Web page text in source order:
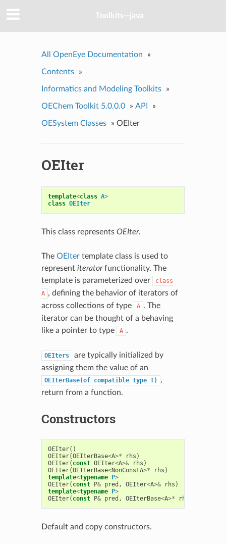
Toolkits--java
All OpenEye Documentation »
Contents »
Informatics and Modeling Toolkits »
OEChem Toolkit 5.0.0.0 » API »
OESystem Classes » OEIter
OEIter
template<class A>
class OEIter
This class represents OEIter.
The OEItertemplate class is used to
represent iteratorfunctionality. The
template is parameterized over
class
A , defining the behavior of iterators of
across collections of type
A . The
iterator can be thought of a behaving
like a pointer to type
A .
OEIters
are typically initialized by
assigning them the value of an
OEIterBase(of compatible type T)
,
return from a function.
Constructors
OEIter()
OEIter(OEIterBase<A>* rhs )
OEIter( const OEIter<A>& rhs )
OEIter(OEIterBase<NonConstA>* rhs )
template<typename P>
OEIter( const P& pred , OEIter<A>& rhs )
template<typename P>
OEIter( const P& pred , OEIterBase<A>* rhs
Default and copy constructors.